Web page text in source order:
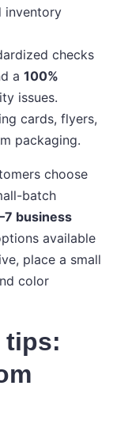
inventory
checks
a 100%
issues.
cards, flyers,
packaging.
choose
batch
business
available
place a small
color
tips: